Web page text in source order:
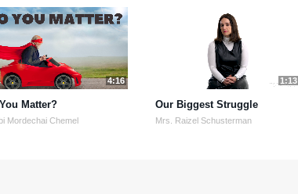
4:16
Matter?
Mordechai Chemel
1:13
Our Biggest Struggle
Mrs. Raizel Schusterman